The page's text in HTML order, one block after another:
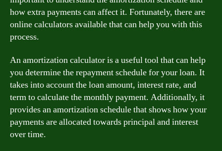
how extra payments can affect it. Fortunately, there are
online calculators available that can help you with this
process.
An amortization calculator is a useful tool that can help
you determine the repayment schedule for your loan. It
takes into account the loan amount, interest rate, and
term to calculate the monthly payment. Additionally, it
provides an amortization schedule that shows how your
payments are allocated towards principal and interest
over time.